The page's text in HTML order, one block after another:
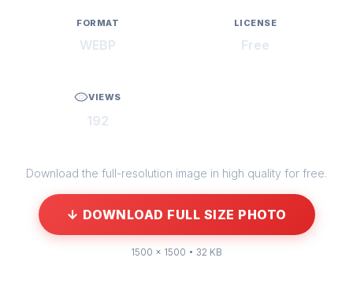
FORMAT
WEBP
LICENSE
Free
VIEWS
192
Download the full-resolution image in high quality for free.
↓ DOWNLOAD FULL SIZE PHOTO
1500 × 1500 • 32 KB